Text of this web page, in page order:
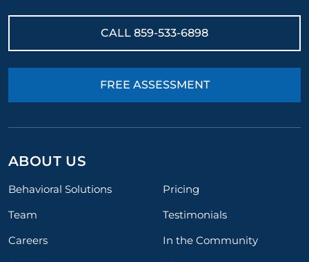
CALL 859-533-6898
FREE ASSESSMENT
ABOUT US
Behavioral Solutions
Pricing
Team
Testimonials
Careers
In the Community